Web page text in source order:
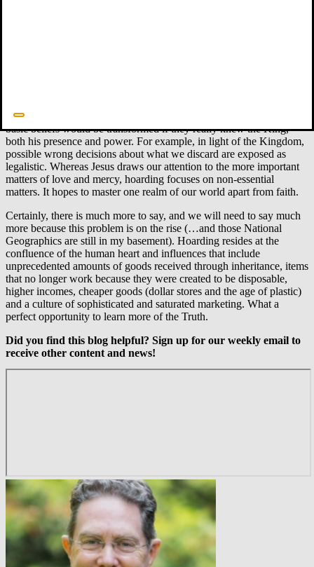
from start to finish. For hoarders, the task is to consider how their
basic beliefs would be transformed if they really knew the King,
both his presence and power. For example, in light of the Kingdom,
possible wrong decisions about what we discard are exposed as
legalistic. Whereas Jesus draws our attention to the more important
matters of love and mercy, hoarding focuses on non-essential
matters. It hopes to master one realm of our world apart from faith.
Certainly, there is much more to say, and we will need to say much
more because this problem is on the rise (…and those National
Geographics are still in my basement). Hoarding resides at the
confluence of the human heart and influences that include
unprecedented amounts of goods received through inheritance, items
that no longer work because they were created to be disposable,
higher incomes, cheaper goods (dollar stores and the age of plastic)
and a culture of sophisticated and saturated marketing. What a
perfect opportunity to learn more of the Truth.
Did you find this blog helpful? Sign up for our weekly email to
receive other content and news!